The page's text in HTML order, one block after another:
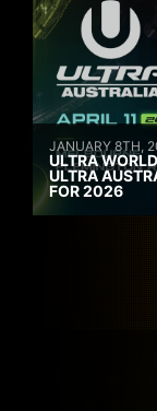
JANUARY 8TH,
ULTRA
ULTRA
FOR 2026